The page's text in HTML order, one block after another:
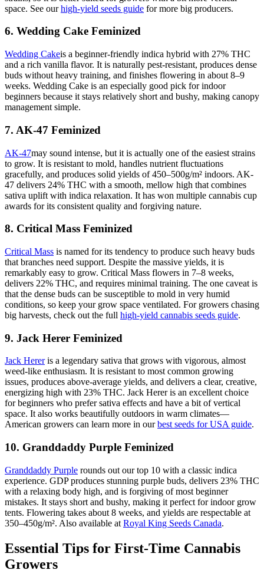
space. See ourhigh-yield seeds guide for more big producers.
6. Wedding Cake Feminized
Wedding Cakeis a beginner-friendly indica hybrid with 27% THC
and a rich vanilla flavor. It is naturally pest-resistant, produces dense
buds without heavy training, and finishes flowering in about 8–9
weeks. Wedding Cake is an especially good pick for indoor
beginners because it stays relatively short and bushy, making canopy
management simple.
7. AK-47 Feminized
AK-47may sound intense, but it is actually one of the easiest strains
to grow. It is resistant to mold, handles nutrient fluctuations
gracefully, and produces solid yields of 450–500g/m² indoors. AK-
47 delivers 24% THC with a smooth, mellow high that combines
sativa uplift with indica relaxation. It has won multiple cannabis cup
awards for its consistent quality and forgiving nature.
8. Critical Mass Feminized
Critical Mass is named for its tendency to produce such heavy buds
that branches need support. Despite the massive yields, it is
remarkably easy to grow. Critical Mass flowers in 7–8 weeks,
delivers 22% THC, and requires minimal training. The one caveat is
that the dense buds can be susceptible to mold in very humid
conditions, so keep your grow space ventilated. For growers chasing
big harvests, check out the full high-yield cannabis seeds guide.
9. Jack Herer Feminized
Jack Hereris a legendary sativa that grows with vigorous, almost
weed-like enthusiasm. It is resistant to most common growing
issues, produces above-average yields, and delivers a clear, creative,
energizing high with 23% THC. Jack Herer is an excellent choice
for beginners who prefer sativa effects and have a bit of vertical
space. It also works beautifully outdoors in warm climates—
American growers can learn more in ourbest seeds for USA guide.
10. Granddaddy Purple Feminized
Granddaddy Purple rounds out our top 10 with a classic indica
experience. GDP produces stunning purple buds, delivers 23% THC
with a relaxing body high, and is forgiving of most beginner
mistakes. It stays short and bushy, making it perfect for indoor grow
tents. Flowering takes about 8 weeks, and yields are respectable at
350–450g/m². Also available at Royal King Seeds Canada.
Essential Tips for First-Time Cannabis
Growers